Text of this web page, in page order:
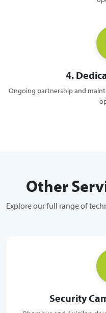
4.
Ongoing partnership and
Other
Explore our full range of
Security